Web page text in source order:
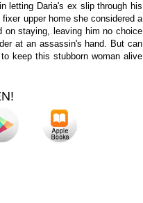
letting Daria's ex slip through his
upper home she considered a
on staying, leaving him no choice
at an assassin's hand. But can
keep this stubborn woman alive